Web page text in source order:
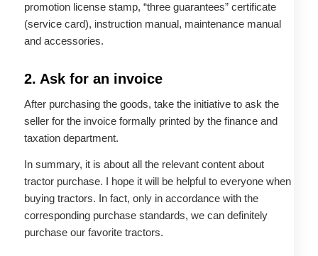
promotion license stamp, “three guarantees” certificate
(service card), instruction manual, maintenance manual
and accessories.
2. Ask for an invoice
After purchasing the goods, take the initiative to ask the
seller for the invoice formally printed by the finance and
taxation department.
In summary, it is about all the relevant content about
tractor purchase. I hope it will be helpful to everyone when
buying tractors. In fact, only in accordance with the
corresponding purchase standards, we can definitely
purchase our favorite tractors.